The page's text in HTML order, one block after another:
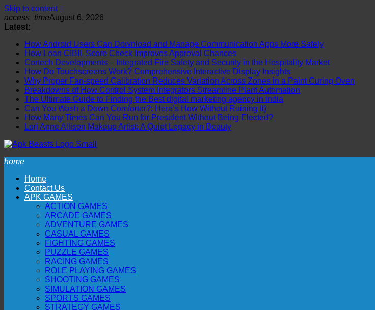
Skip to content
access_timeAugust 6, 2026
Latest:
How Android Users Can Download and Manage Communication Apps More Safely
How Loan CIBIL Score Check Improves Approval Chances
Cortech Developments – Integrated Fire Safety and Security in the Hospitality Market
How Do Touchscreens Work? Comprehensive Interactive Display Insights
Why Proper Fan-speed Calibration Reduces Variation Across Zones in a Paint Curing Oven
Breakdowns of How Control System Integrators Streamline Plant Automation
The Ultimate Guide to Finding the Best digital marketing agency in india
Can You Wash a Down Comforter?: Here’s How Without Ruining It)
How Many Times Can You Run for President Without Being Elected?
Lori Anne Allison Makeup Artist: A Quiet Legacy in Beauty
home
Home
Contact Us
APK GAMES
ACTION GAMES
ARCADE GAMES
ADVENTURE GAMES
CASUAL GAMES
FIGHTING GAMES
PUZZLE GAMES
RACING GAMES
ROLE PLAYING GAMES
SHOOTING GAMES
SIMULATION GAMES
SPORTS GAMES
STRATEGY GAMES